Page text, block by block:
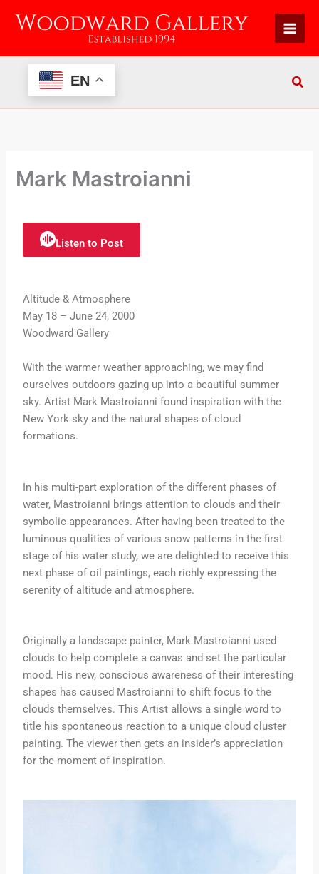
EN
Mark Mastroianni
Listen to Post
Altitude & Atmosphere
May 18 – June 24, 2000
Woodward Gallery
With the warmer weather approaching, we may find
ourselves outdoors gazing up into a beautiful summer
sky. Artist Mark Mastroianni found inspiration with the
New York sky and the natural shapes of cloud
formations.
In his multi-part exploration of the different phases of
water, Mastroianni brings attention to clouds and their
symbolic appearances. After having been treated to the
luminous qualities of various snow patterns in the first
stage of his water study, we are delighted to receive this
next phase of oil paintings, each richly expressing the
serenity of altitude and atmosphere.
Originally a landscape painter, Mark Mastroianni used
clouds to help complete a canvas and set the particular
mood. His new, conscious awareness of their interesting
shapes has caused Mastroianni to shift focus to the
clouds themselves. This Artist allows a single word to
title his spontaneous reaction to a unique cloud cluster
painting. The viewer then gets an insider’s appreciation
for the moment of inspiration.